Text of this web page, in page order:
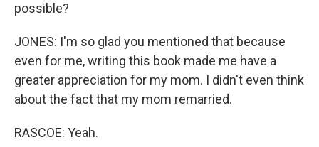
possible?
JONES: I'm so glad you mentioned that because
even for me, writing this book made me have a
greater appreciation for my mom. I didn't even think
about the fact that my mom remarried.
RASCOE: Yeah.